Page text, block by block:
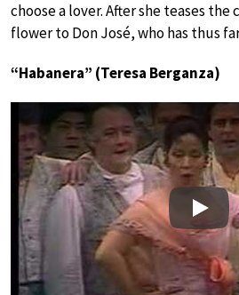
choose a lover. After she teases the
flower to Don José, who has thus
“Habanera” (Teresa Berganza)
Play